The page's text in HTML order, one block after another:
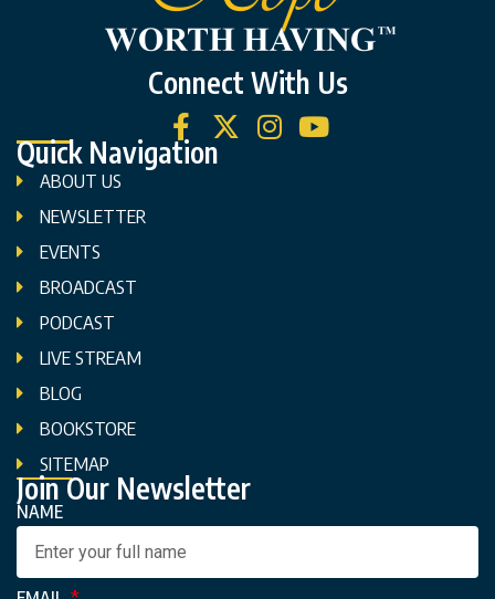
Connect With Us
Quick Navigation
ABOUT US
NEWSLETTER
EVENTS
BROADCAST
PODCAST
LIVE STREAM
BLOG
BOOKSTORE
SITEMAP
Join Our Newsletter
NAME